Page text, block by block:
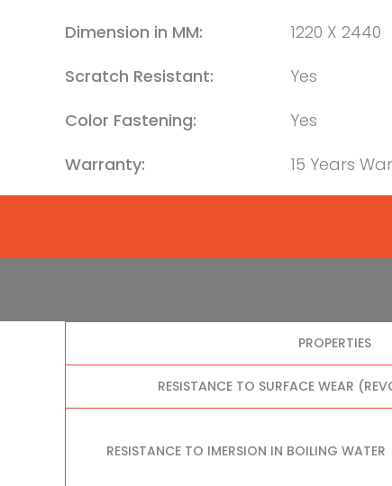
Dimension in MM:
1220 X 2440
Scratch Resistant:
Yes
Color Fastening:
Yes
Warranty:
15 Years
PROPERTIES
RESISTANCE TO SURFACE WEAR
RESISTANCE TO IMERSION IN BOILING WATER